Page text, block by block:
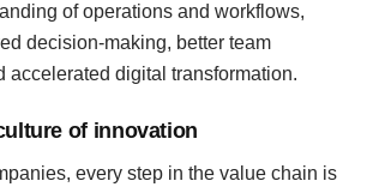
of operations and workflows,
decision-making, better team
accelerated digital transformation.
of innovation
every step in the value chain is